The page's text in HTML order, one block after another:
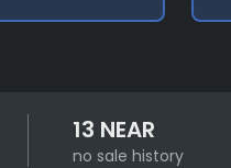
13 NEAR
no sale history